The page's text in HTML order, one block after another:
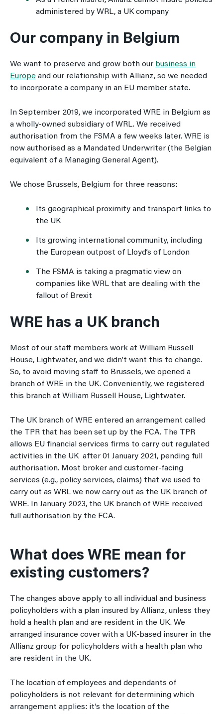
administered by WRL, a UK company
Our company in Belgium
We want to preserve and grow both our business in
Europe and our relationship with Allianz, so we needed
to incorporate a company in an EU member state.
In September 2019, we incorporated WRE in Belgium as
a wholly-owned subsidiary of WRL. We received
authorisation from the FSMA a few weeks later. WRE is
now authorised as a Mandated Underwriter (the Belgian
equivalent of a Managing General Agent).
We chose Brussels, Belgium for three reasons:
Its geographical proximity and transport links to
the UK
Its growing international community, including
the European outpost of Lloyd’s of London
The FSMA is taking a pragmatic view on
companies like WRL that are dealing with the
fallout of Brexit
WRE has a UK branch
Most of our staff members work at William Russell
House, Lightwater, and we didn’t want this to change.
So, to avoid moving staff to Brussels, we opened a
branch of WRE in the UK. Conveniently, we registered
this branch at William Russell House, Lightwater.
The UK branch of WRE entered an arrangement called
the TPR that has been set up by the FCA. The TPR
allows EU financial services firms to carry out regulated
activities in the UK after 01 January 2021, pending full
authorisation. Most broker and customer-facing
services (e.g., policy services, claims) that we used to
carry out as WRL we now carry out as the UK branch of
WRE. In January 2023, the UK branch of WRE received
full authorisation by the FCA.
What does WRE mean for
existing customers?
The changes above apply to all individual and business
policyholders with a plan insured by Allianz, unless they
hold a health plan and are resident in the UK. We
arranged insurance cover with a UK-based insurer in the
Allianz group for policyholders with a health plan who
are resident in the UK.
The location of employees and dependants of
policyholders is not relevant for determining which
arrangement applies: it’s the location of the